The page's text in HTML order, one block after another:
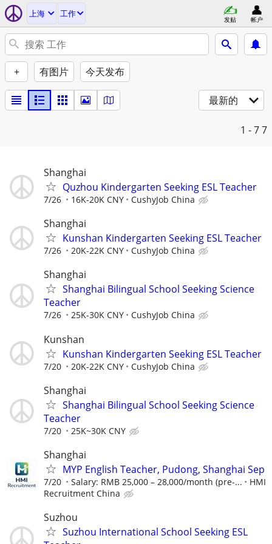
上海 工作
发贴 帐户
+ 有图片 今天发布
最新的
1 - 77
Shanghai
Quzhou Kindergarten Seeking ESL Teacher
7/26 16K-20K CNY CushyJob China
Shanghai
Kunshan Kindergarten Seeking ESL Teacher
7/26 20K-22K CNY CushyJob China
Shanghai
Shanghai Bilingual School Seeking Science
Teacher
7/26 25K-30K CNY CushyJob China
Kunshan
Kunshan Kindergarten Seeking ESL Teacher
7/20 20K-22K CNY CushyJob China
Shanghai
Shanghai Bilingual School Seeking Science
Teacher
7/20 25K~30K CNY
Shanghai
MYP English Teacher, Pudong, Shanghai Sep
7/20 Salary: RMB 25,000 – 28,000/month (pre-...
HMI
Recruitment China
Suzhou
Suzhou International School Seeking ESL